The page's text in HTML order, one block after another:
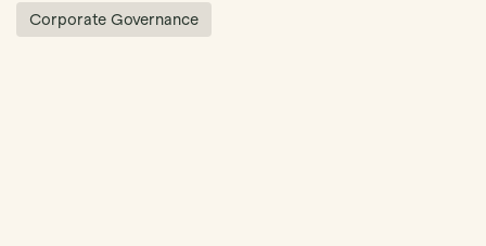
Corporate Governance